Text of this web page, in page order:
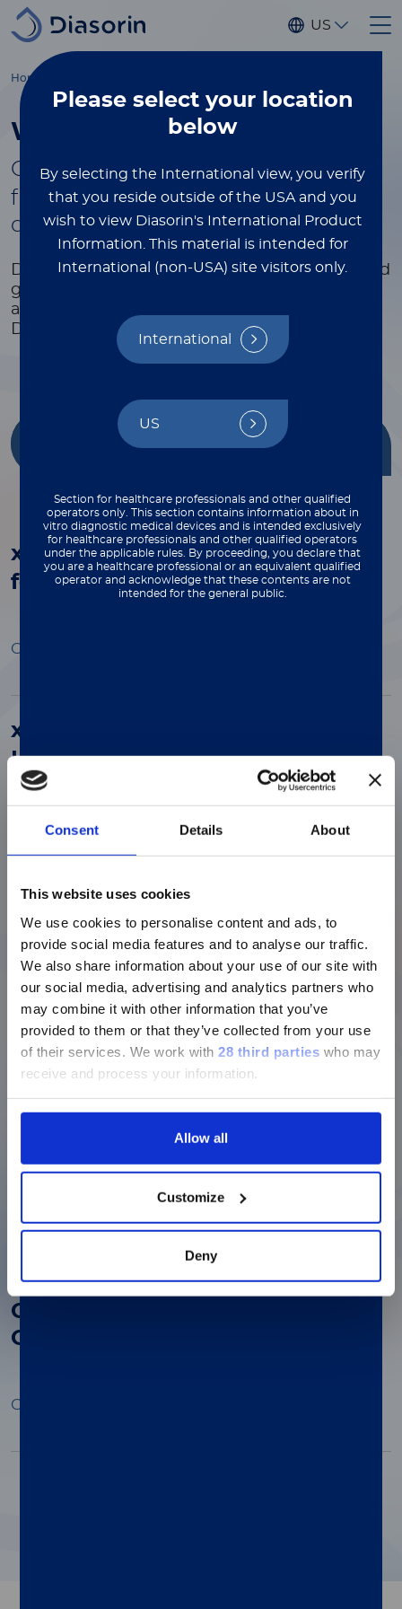
Consent Details About
This website uses cookies
We use cookies to personalise content and ads, to
provide social media features and to analyse our traffic.
We also share information about your use of our site with
our social media, advertising and analytics partners who
may combine it with other information that you’ve
provided to them or that they’ve collected from your use
of their services. We work with 28 third parties who may
receive and process your information.
Allow all
Customize
Deny
Skip to main content
US
Please select your location
below
By selecting the International view, you verify
that you reside outside of the USA and you
wish to view Diasorin's International Product
Information. This material is intended for
International (non-USA) site visitors only.
International
US
Section for healthcare professionals and other qualified
operators only. This section contains information about in
vitro diagnostic medical devices and is intended exclusively
for healthcare professionals and other qualified operators
under the applicable rules. By proceeding, you declare that
you are a healthcare professional or an equivalent qualified
operator and acknowledge that these contents are not
intended for the general public.
Home
White Papers & Tech Notes
Gain more xMAP
xPERTISE by
filling out the form to select and
download the white papers
Dive deeper into industry trends, research, and
gain valuable knowledge.
and expert insights at your fingertips.
Discover, learn, and stay ahead in your field.
Getting Started
Multiplex
xMAP®Assay Automation: Steps
for Success
Open Preview
xMAP
HIV Research
Open Preview
for Serological Testing
Open Preview
Potential Biomarkers of Obesity
Related Inflammation for
Metabolic Syndrome
The Role of Proteomics in Early
Cancer Detection: A Look at Six
Core Benefits
Open Preview